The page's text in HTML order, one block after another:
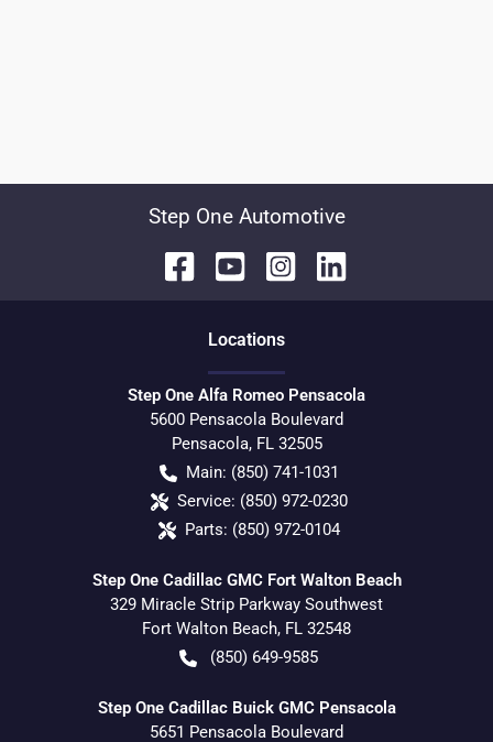
Step One Automotive
Locations
Step One Alfa Romeo Pensacola
5600 Pensacola Boulevard
Pensacola, FL 32505
Main: (850) 741-1031
Service: (850) 972-0230
Parts: (850) 972-0104
Step One Cadillac GMC Fort Walton Beach
329 Miracle Strip Parkway Southwest
Fort Walton Beach, FL 32548
(850) 649-9585
Step One Cadillac Buick GMC Pensacola
5651 Pensacola Boulevard